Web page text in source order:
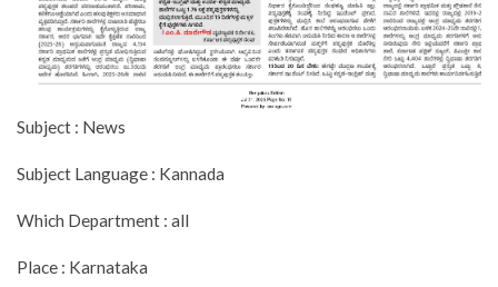
Subject : News
Subject Language : Kannada
Which Department : all
Place : Karnataka